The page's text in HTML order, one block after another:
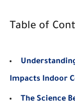
Table of
Impacts Indoor
The Science